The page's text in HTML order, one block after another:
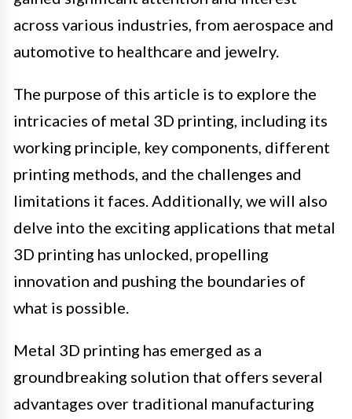
across various industries, from aerospace and
automotive to healthcare and jewelry.
The purpose of this article is to explore the
intricacies of metal 3D printing, including its
working principle, key components, different
printing methods, and the challenges and
limitations it faces. Additionally, we will also
delve into the exciting applications that metal
3D printing has unlocked, propelling
innovation and pushing the boundaries of
what is possible.
Metal 3D printing has emerged as a
groundbreaking solution that offers several
advantages over traditional manufacturing